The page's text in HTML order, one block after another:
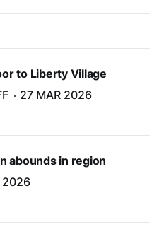
to Liberty Village
27 MAR 2026
abounds in region
2026